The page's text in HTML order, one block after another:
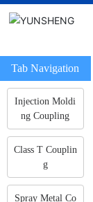
Tab Navigation
Injection Moldi
ng Coupling
Class T Couplin
g
Spray Metal Co